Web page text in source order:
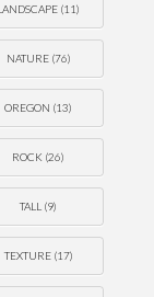
(11)
NATURE(76)
OREGON (13)
ROCK (26)
TALL (9)
TEXTURE(17)